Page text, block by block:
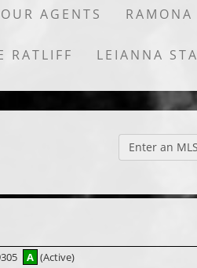
OUR AGENTS
RATLIFF LEIANNA
Enter an
A (Active)